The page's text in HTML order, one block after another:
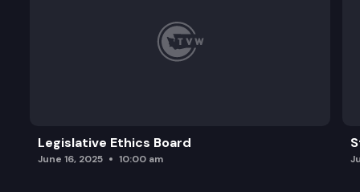
Legislative Ethics Board
June 16, 2025 10:00 am